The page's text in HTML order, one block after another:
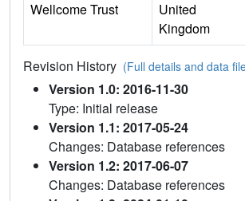
Wellcome Trust
United
Kingdom
Revision History (Full details and data
Version 1.0: 2016-11-30
Type: Initial release
Version 1.1: 2017-05-24
Changes: Database references
Version 1.2: 2017-06-07
Changes: Database references